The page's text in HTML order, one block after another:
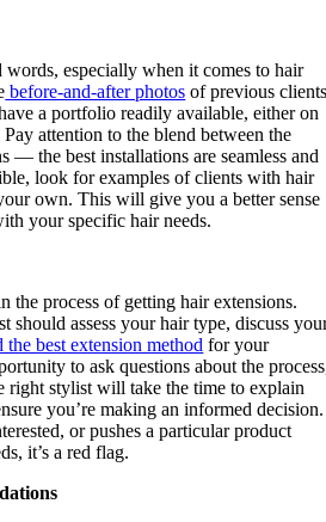
especially when it comes to hair
before-and-after photos of previous
a portfolio readily available, either on
attention to the blend between the
— the best installations are seamless and
look for examples of clients with hair
own. This will give you a better sense
your specific hair needs.
the process of getting hair extensions.
should assess your hair type, discuss
the best extension method for your
to ask questions about the
right stylist will take the time to explain
you’re making an informed decision.
or pushes a particular product
it’s a red flag.